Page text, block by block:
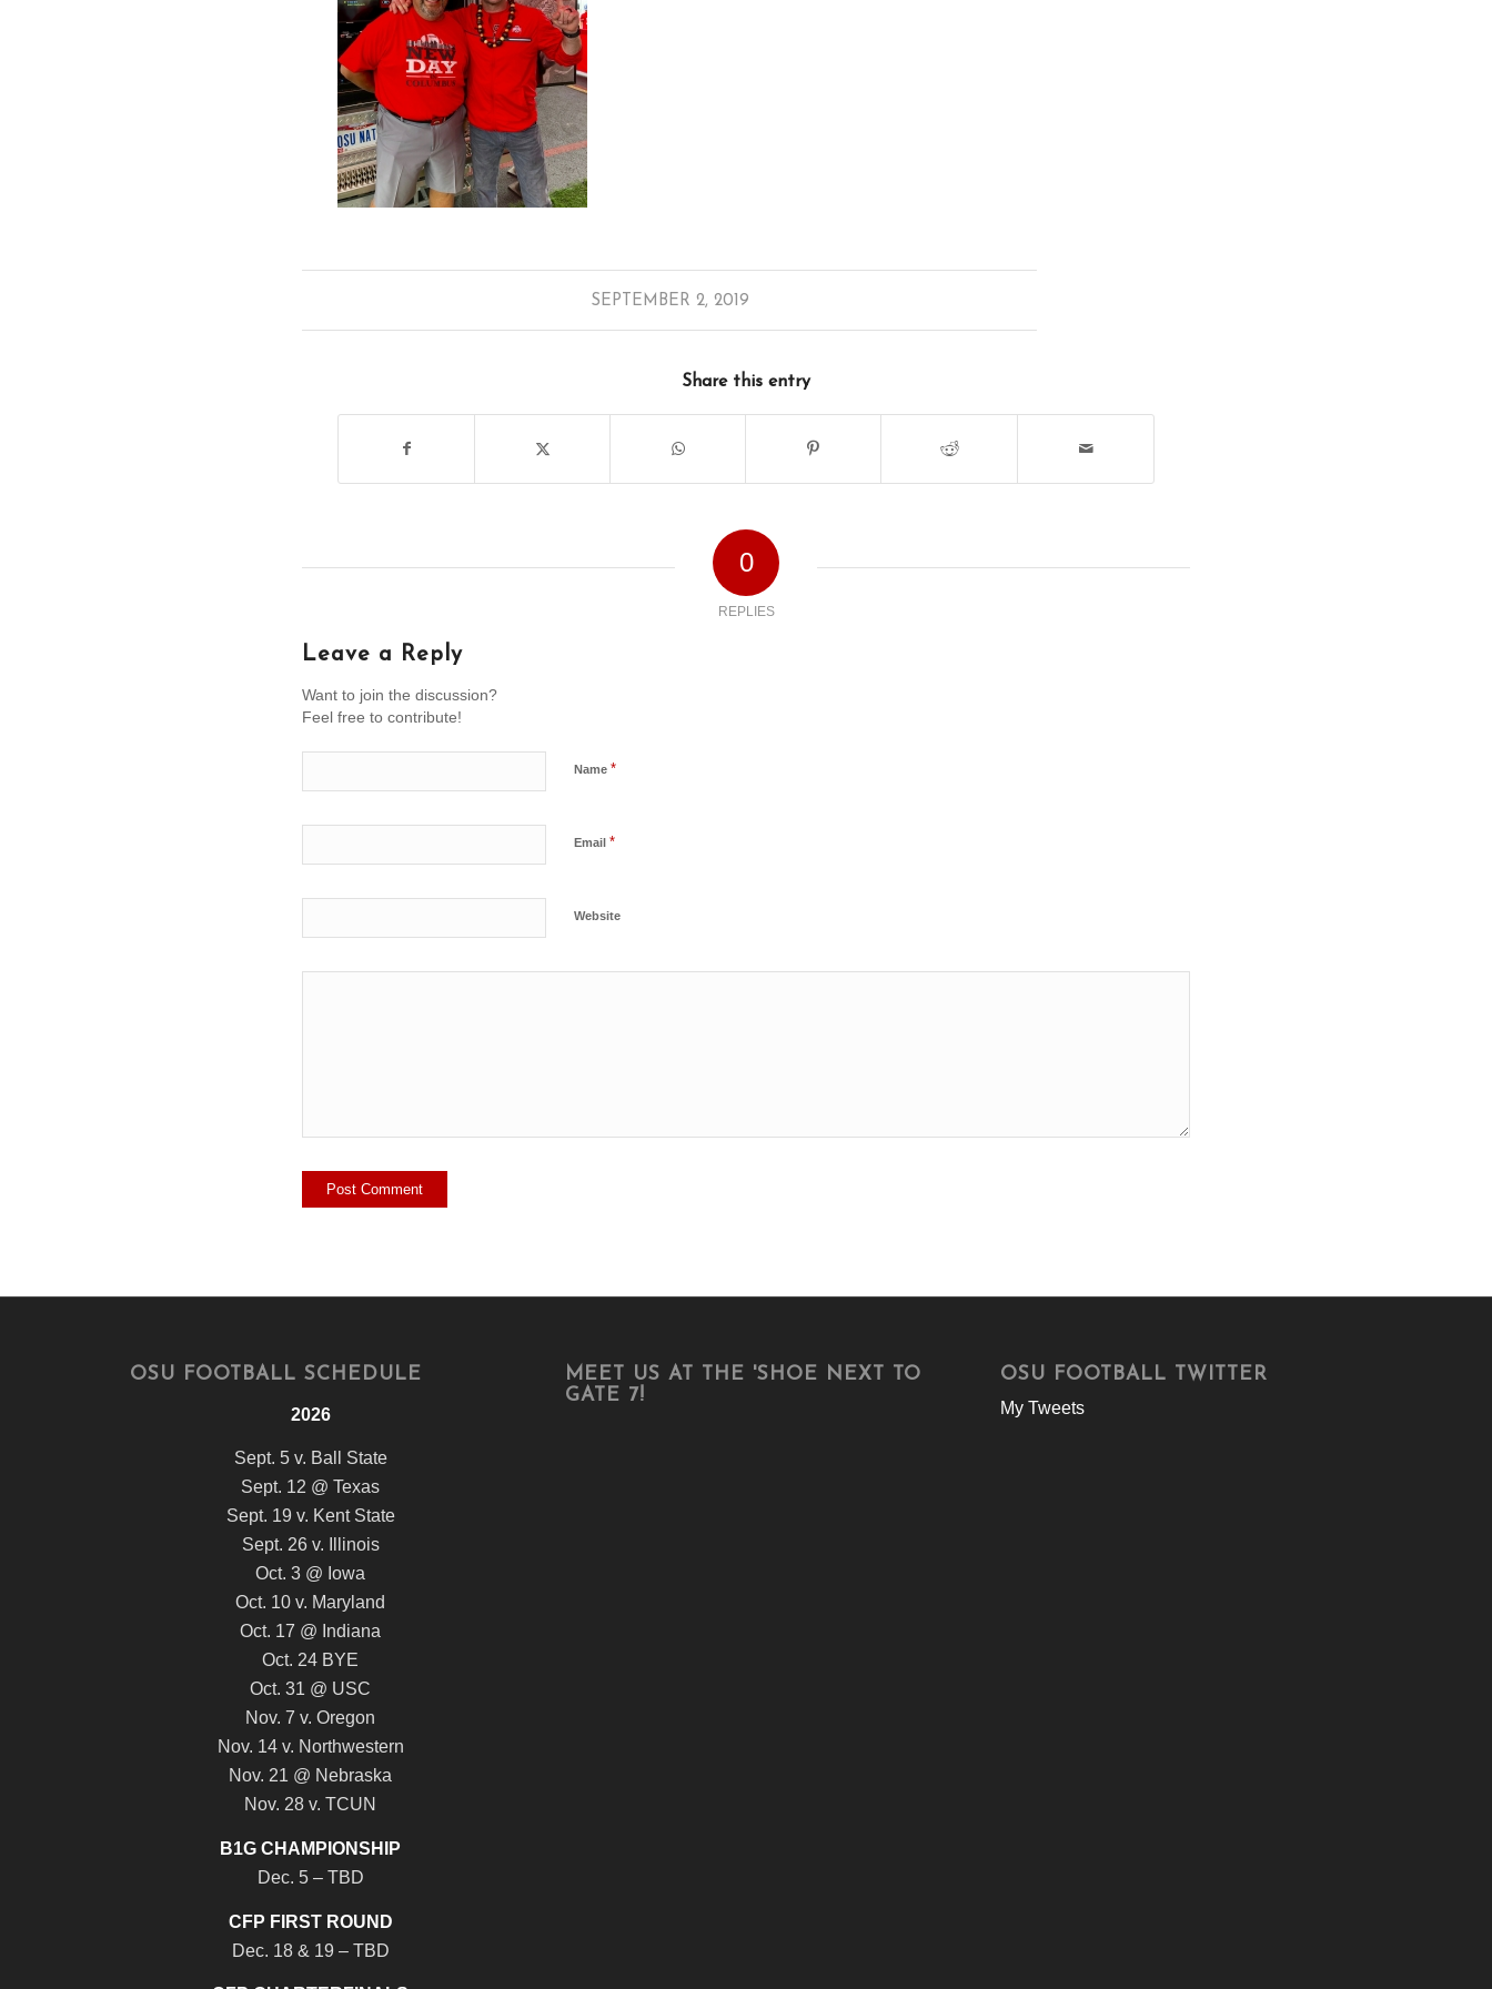
SEPTEMBER 2, 2019
Share this entry
0
REPLIES
Leave a Reply
Want to join the discussion?
Feel free to contribute!
Name *
Email *
Website
OSU FOOTBALL SCHEDULE
2026
Sept. 5 v. Ball State
Sept. 12 @ Texas
Sept. 19 v. Kent State
Sept. 26 v. Illinois
Oct. 3 @ Iowa
Oct. 10 v. Maryland
Oct. 17 @ Indiana
Oct. 24 BYE
Oct. 31 @ USC
Nov. 7 v. Oregon
Nov. 14 v. Northwestern
Nov. 21 @ Nebraska
Nov. 28 v. TCUN
B1G CHAMPIONSHIP
Dec. 5 – TBD
CFP FIRST ROUND
Dec. 18 & 19 – TBD
MEET US AT THE 'SHOE NEXT TO
GATE 7!
OSU FOOTBALL TWITTER
My Tweets